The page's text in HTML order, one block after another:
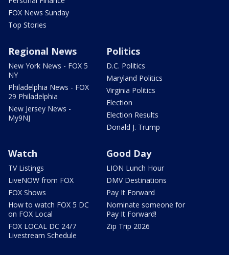
FOX News Sunday
Top Stories
Regional News
New York News - FOX 5
NY
Philadelphia News - FOX
29 Philadelphia
New Jersey News -
My9NJ
Politics
D.C. Politics
Maryland Politics
Virginia Politics
Election
Election Results
Donald J. Trump
Watch
TV Listings
LiveNOW from FOX
FOX Shows
How to watch FOX 5 DC
on FOX Local
FOX LOCAL DC 24/7
Livestream Schedule
Good Day
LION Lunch Hour
DMV Destinations
Pay It Forward
Nominate someone for
Pay It Forward!
Zip Trip 2026